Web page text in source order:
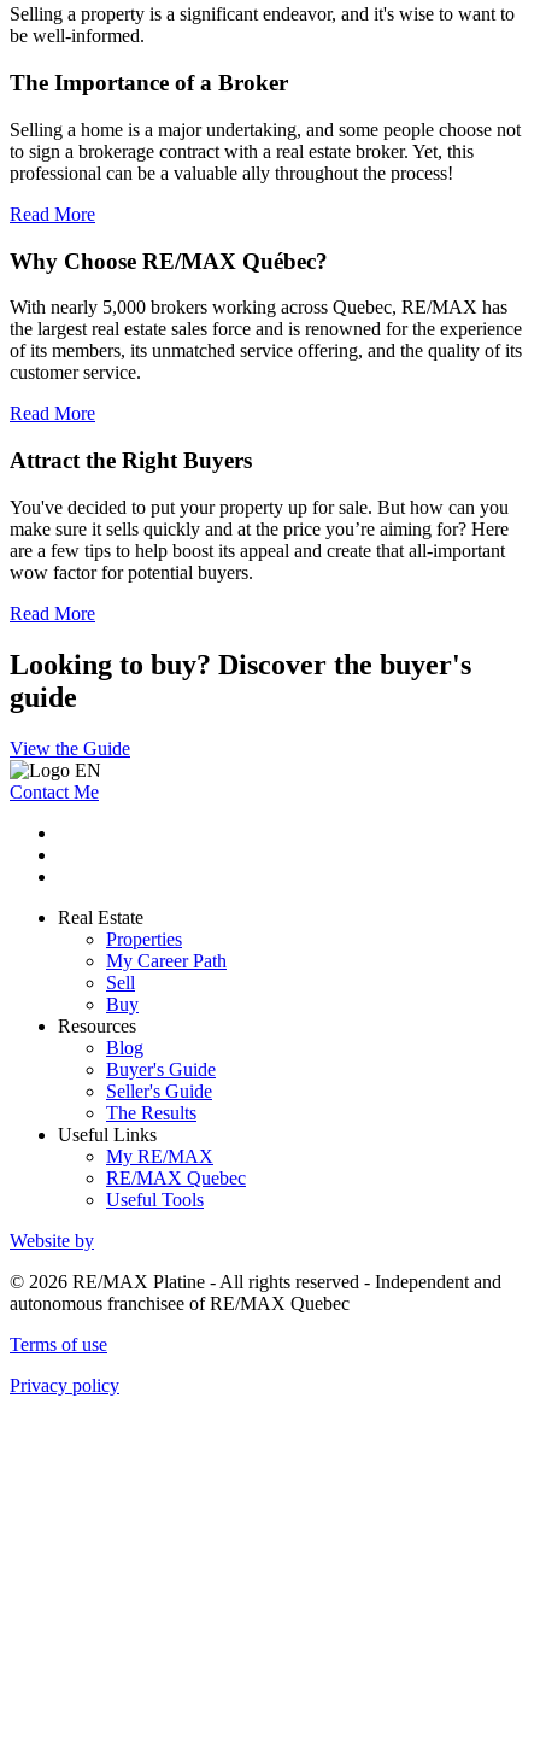
Selling a property is a significant endeavor, and it's wise to want to
be well-informed.
The Importance of a Broker
Selling a home is a major undertaking, and some people choose not
to sign a brokerage contract with a real estate broker. Yet, this
professional can be a valuable ally throughout the process!
Read More
Why Choose RE/MAX Québec?
With nearly 5,000 brokers working across Quebec, RE/MAX has
the largest real estate sales force and is renowned for the experience
of its members, its unmatched service offering, and the quality of its
customer service.
Read More
Attract the Right Buyers
You've decided to put your property up for sale. But how can you
make sure it sells quickly and at the price you’re aiming for? Here
are a few tips to help boost its appeal and create that all-important
wow factor for potential buyers.
Read More
Looking to buy? Discover the buyer's
guide
View the Guide
Contact Me
Real Estate
Properties
My Career Path
Sell
Buy
Resources
Blog
Buyer's Guide
Seller's Guide
The Results
Useful Links
My RE/MAX
RE/MAX Quebec
Useful Tools
Website by
© 2026 RE/MAX Platine - All rights reserved - Independent and
autonomous franchisee of RE/MAX Quebec
Terms of use
Privacy policy